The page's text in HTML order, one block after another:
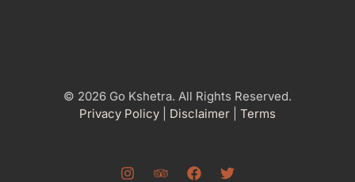
© 2026 Go Kshetra. All Rights Reserved.
Privacy Policy
Disclaimer Terms